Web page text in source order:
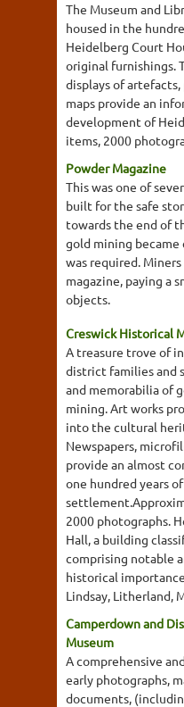
The Museum and
housed in the
Heidelberg Court
original furnishings.
displays of
maps provide an
development of
items, 2000
Powder Magazine
This was one of
built for the safe
towards the end of
gold mining became
was required.
magazine, paying a
objects.
Creswick Historical
A treasure trove of
district families and
and memorabilia of
mining. Art works
into the cultural
Newspapers,
provide an almost
one hundred years of
2000 photographs.
Hall, a building
comprising notable
historical
Lindsay, Litherland,
Camperdown and
Museum
A comprehensive
early photographs,
documents,